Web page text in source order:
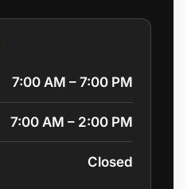
7:00 AM – 7:00 PM
7:00 AM – 2:00 PM
Closed